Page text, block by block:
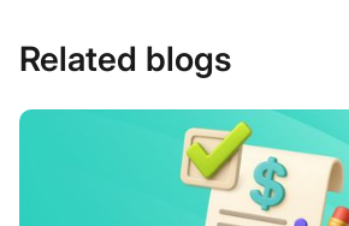
Related blogs